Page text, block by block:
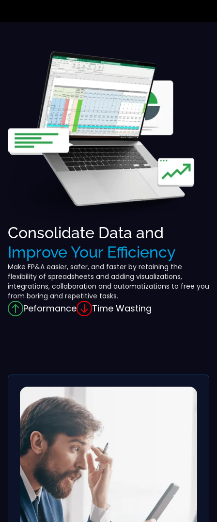
Consolidate Data and
Improve Your Efficiency
Make FP&A easier, safer, and faster by retaining the
flexibility of spreadsheets and adding visualizations,
integrations, collaboration and automatizations to free you
from boring and repetitive tasks.
Peformance Time Wasting